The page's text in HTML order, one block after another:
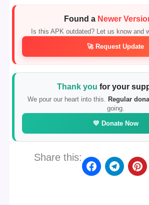
Found a Newer
Is this APK outdated? Let us know and
🚀 Request Update
Thank you for your
We pour our heart into this. Regular
going.
💛 Donate Now
Share this: